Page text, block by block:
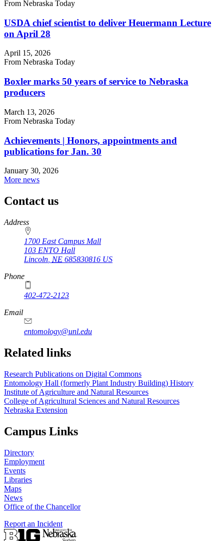
From Nebraska Today
USDA chief scientist to deliver Heuermann Lecture
on April 28
April 15, 2026
From Nebraska Today
Boxler marks 50 years of service to Nebraska
producers
March 13, 2026
From Nebraska Today
Achievements | Honors, appointments and
publications for Jan. 30
January 30, 2026
More news
Contact us
https://
www.unl.edu
Address
1700 East Campus Mall
103 ENTO Hall
Lincoln NE 685830816 US
Phone
402-472-2123
Email
entomology@unl.edu
Related links
Research Publications on Digital Commons
Entomology Hall (formerly Plant Industry Building) History
Institute of Agriculture and Natural Resources
College of Agricultural Sciences and Natural Resources
Nebraska Extension
Campus Links
Directory
Employment
Events
Libraries
Maps
News
Office of the Chancellor
Report an Incident